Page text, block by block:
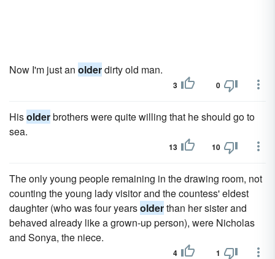
Now I'm just an olderdirty old man.
3 0
Hisolderbrothers were quite willing that he should go to
sea.
13 10
The only young people remaining in the drawing room, not
counting the young lady visitor and the countess' eldest
daughter (who was four yearsolderthan her sister and
behaved already like a grown-up person), were Nicholas
and Sonya, the niece.
4 1